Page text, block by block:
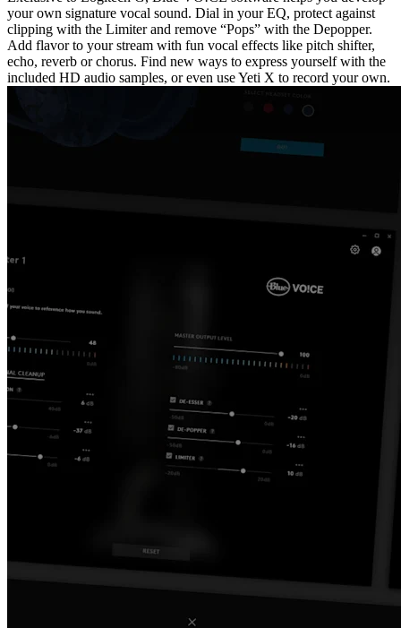
your own signature vocal sound. Dial in your EQ, protect against
clipping with the Limiter and remove “Pops” with the Depopper.
Add flavor to your stream with fun vocal effects like pitch shifter,
echo, reverb or chorus. Find new ways to express yourself with the
included HD audio samples, or even use Yeti X to record your own.